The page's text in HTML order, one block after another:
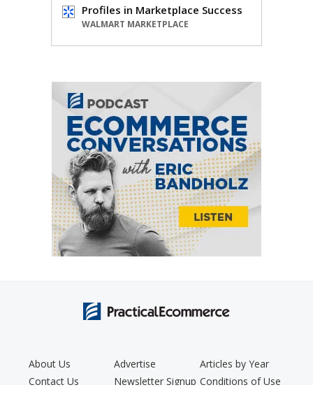
Profiles in Marketplace Success
WALMART MARKETPLACE
About Us
Contact Us
Advertise
Newsletter Signup
Articles by Year
Conditions of Use